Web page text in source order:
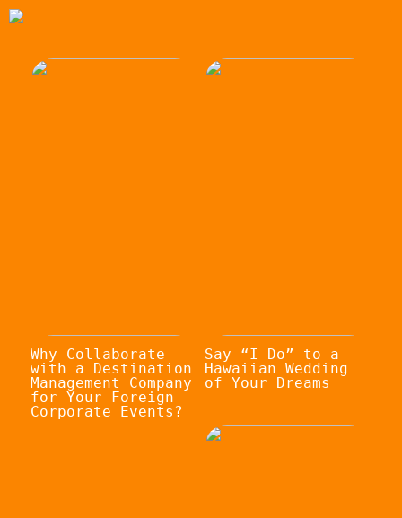
Why Collaborate
with a Destination
Management Company
for Your Foreign
Corporate Events?
Say “I Do” to a
Hawaiian Wedding
of Your Dreams